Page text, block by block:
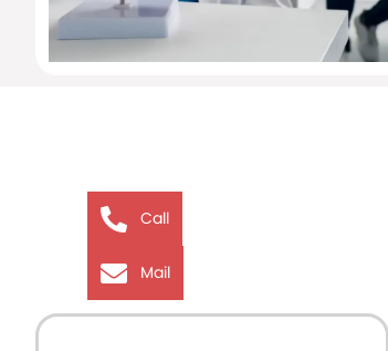
Call
Mail